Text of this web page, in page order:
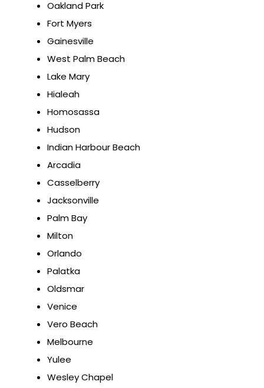
Oakland Park
Fort Myers
Gainesville
West Palm Beach
Lake Mary
Hialeah
Homosassa
Hudson
Indian Harbour Beach
Arcadia
Casselberry
Jacksonville
Palm Bay
Milton
Orlando
Palatka
Oldsmar
Venice
Vero Beach
Melbourne
Yulee
Wesley Chapel